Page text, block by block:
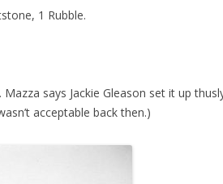
1 Rubble.
says Jackie Gleason set it up
acceptable back then.)